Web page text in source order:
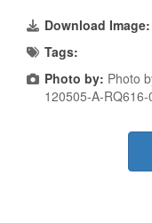
Download Image:
Tags:
Photo by: Photo
120505-A-RQ616-